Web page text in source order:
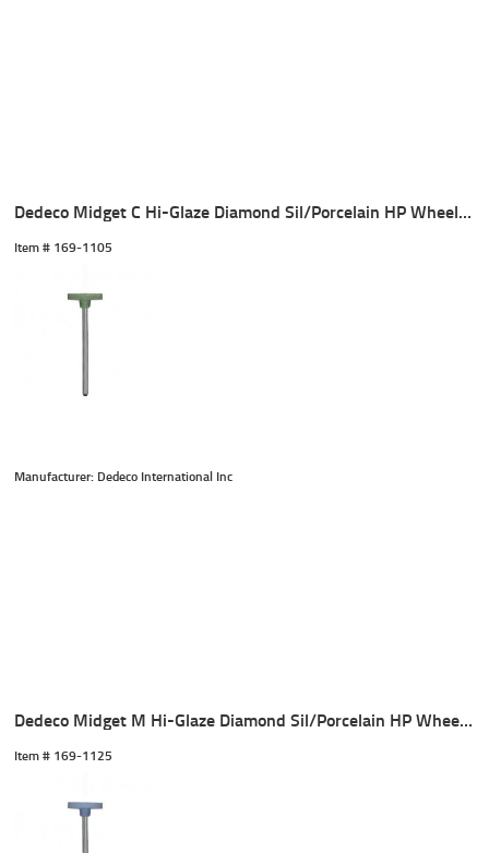
Dedeco Midget C Hi-Glaze Diamond Sil/Porcelain HP Wheel (1)
Item # 169-1105
Manufacturer: Dedeco International Inc
Dedeco Midget M Hi-Glaze Diamond Sil/Porcelain HP Wheel (1)
Item # 169-1125